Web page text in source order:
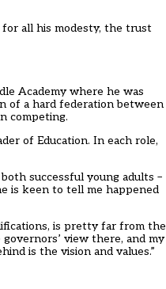
all his modesty, the trust
Academy where he was
of a hard federation between
competing.
of Education. In each role,
successful young adults –
is keen to tell me happened
is pretty far from the
view there, and my
is the vision and values.”